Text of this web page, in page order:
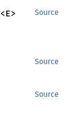
Source
<E>
Source
Source